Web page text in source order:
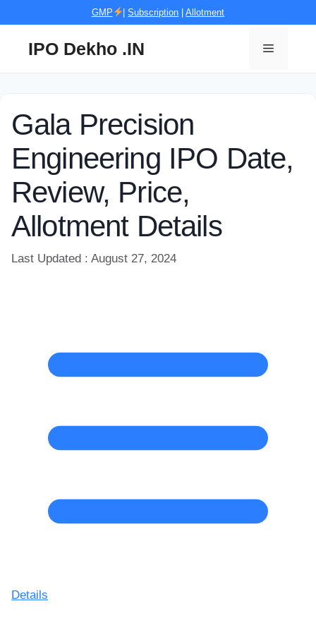
GMP |Subscription |Allotment
IPO Dekho .IN Menu
Gala Precision
Engineering IPO Date,
Review, Price,
Allotment Details
Last Updated : August 27, 2024
Details